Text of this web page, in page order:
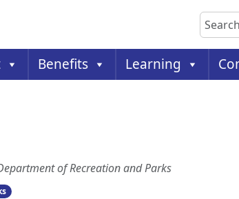
Search
Benefits Learning
of Recreation and Parks